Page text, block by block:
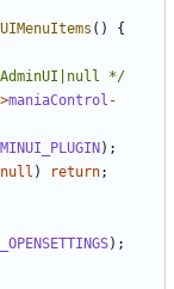
()
{
*/
maniaControl -
);
null ) return;
);